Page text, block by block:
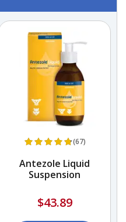
(67)
Antezole Liquid
Suspension
$43.89